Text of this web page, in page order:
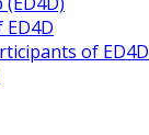
ED4D
of ED4D